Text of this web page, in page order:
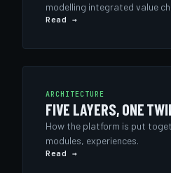
modelling integrated value
Read →
ARCHITECTURE
FIVE LAYERS, ONE
How the platform is put
modules, experiences.
Read →